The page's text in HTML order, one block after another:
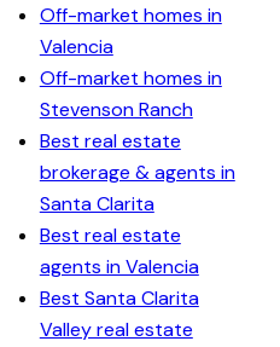
Off-market homes in
Valencia
Off-market homes in
Stevenson Ranch
Best real estate
brokerage & agents in
Santa Clarita
Best real estate
agents in Valencia
Best Santa Clarita
Valley real estate